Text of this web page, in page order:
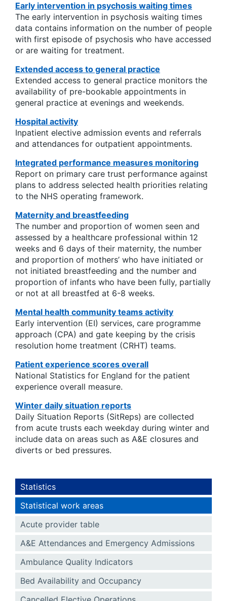
Early intervention in psychosis waiting times
The early intervention in psychosis waiting times
data contains information on the number of people
with first episode of psychosis who have accessed
or are waiting for treatment.
Extended access to general practice
Extended access to general practice monitors the
availability of pre-bookable appointments in
general practice at evenings and weekends.
Hospital activity
Inpatient elective admission events and referrals
and attendances for outpatient appointments.
Integrated performance measures monitoring
Report on primary care trust performance against
plans to address selected health priorities relating
to the NHS operating framework.
Maternity and breastfeeding
The number and proportion of women seen and
assessed by a healthcare professional within 12
weeks and 6 days of their maternity, the number
and proportion of mothers’ who have initiated or
not initiated breastfeeding and the number and
proportion of infants who have been fully, partially
or not at all breastfed at 6-8 weeks.
Mental health community teams activity
Early intervention (EI) services, care programme
approach (CPA) and gate keeping by the crisis
resolution home treatment (CRHT) teams.
Patient experience scores overall
National Statistics for England for the patient
experience overall measure.
Winter daily situation reports
Daily Situation Reports (SitReps) are collected
from acute trusts each weekday during winter and
include data on areas such as A&E closures and
diverts or bed pressures.
Statistics
Statistical work areas
Acute provider table
A&E Attendances and Emergency Admissions
Ambulance Quality Indicators
Bed Availability and Occupancy